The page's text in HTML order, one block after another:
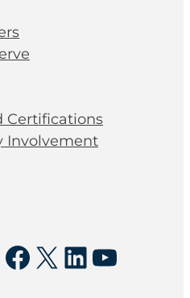
Certifications
Involvement
Facebook
X LinkedIn